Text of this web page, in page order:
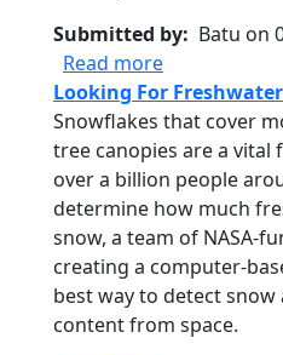
Submitted by
Batu on
Read moreabout
Looking For
Snowflakes that cover
tree canopies are a
over a billion people
determine how much
snow, a team of NASA-
creating a computer-
best way to detect
content from space.